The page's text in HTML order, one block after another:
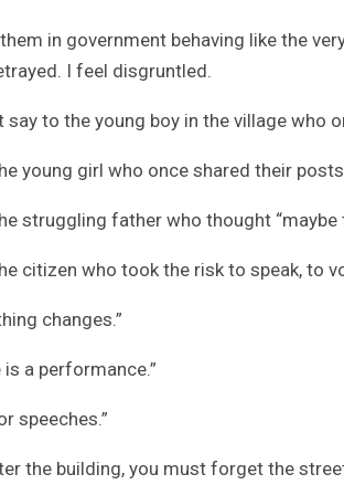
in government behaving like the
I feel disgruntled.
say to the young boy in the village who
young girl who once shared their
struggling father who thought
citizen who took the risk to speak, to
changes.”
a performance.”
speeches.”
the building, you must forget the